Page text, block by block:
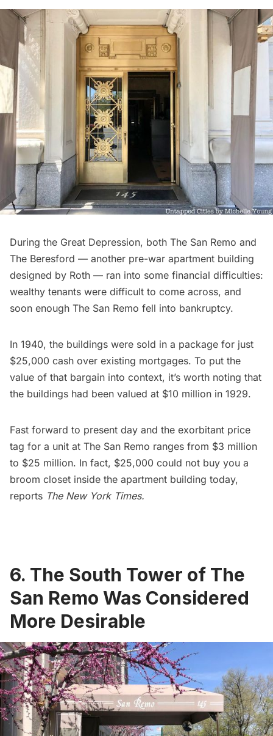
During the Great Depression, both The San Remo and
The Beresford — another pre-war apartment building
designed by Roth — ran into some financial difficulties:
wealthy tenants were difficult to come across, and
soon enough The San Remo fell into bankruptcy.
In 1940, the buildings were sold in a package for just
$25,000 cash over existing mortgages. To put the
value of that bargain into context, it’s worth noting that
the buildings had been valued at $10 million in 1929.
Fast forward to present day and the exorbitant price
tag for a unit at The San Remo ranges from $3 million
to $25 million. In fact, $25,000 could not buy you a
broom closet inside the apartment building today,
reports The New York Times.
6. The South Tower of The
San Remo Was Considered
More Desirable